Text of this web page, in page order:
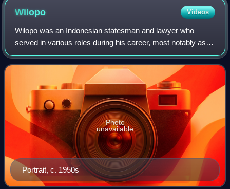
Wilopo Videos
Wilopo was an Indonesian statesman and lawyer who
served in various roles during his career, most notably as
the prime minister of Indonesia from April 1952 to August
1953. He also held ministerial of
Portrait, c. 1950s
Photo
unavailable